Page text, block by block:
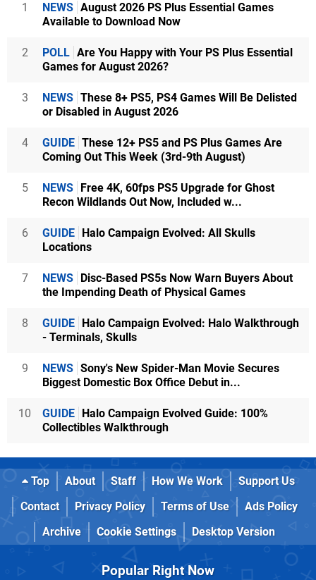
1 NEWS August 2026 PS Plus Essential Games
Available to Download Now
2 POLL Are You Happy with Your PS Plus Essential
Games for August 2026?
3 NEWS These 8+ PS5, PS4 Games Will Be Delisted
or Disabled in August 2026
4 GUIDE These 12+ PS5 and PS Plus Games Are
Coming Out This Week (3rd-9th August)
5 NEWS
Free 4K, 60fps PS5 Upgrade for Ghost
Recon Wildlands Out Now, Included w...
6 GUIDE
Halo Campaign Evolved: All Skulls
Locations
7 NEWS
Disc-Based PS5s Now Warn Buyers About
the Impending Death of Physical Games
8 GUIDE
Halo Campaign Evolved: Halo Walkthrough
- Terminals, Skulls
9 NEWS Sony's New Spider-Man Movie Secures
Biggest Domestic Box Office Debut in...
10 GUIDE
Halo Campaign Evolved Guide: 100%
Collectibles Walkthrough
Top About Staff How We Work
Support Us
Contact
Privacy Policy Terms of Use
Ads Policy
Archive
Cookie Settings Desktop Version
Popular Right Now